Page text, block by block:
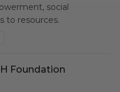
social
to resources.
Foundation